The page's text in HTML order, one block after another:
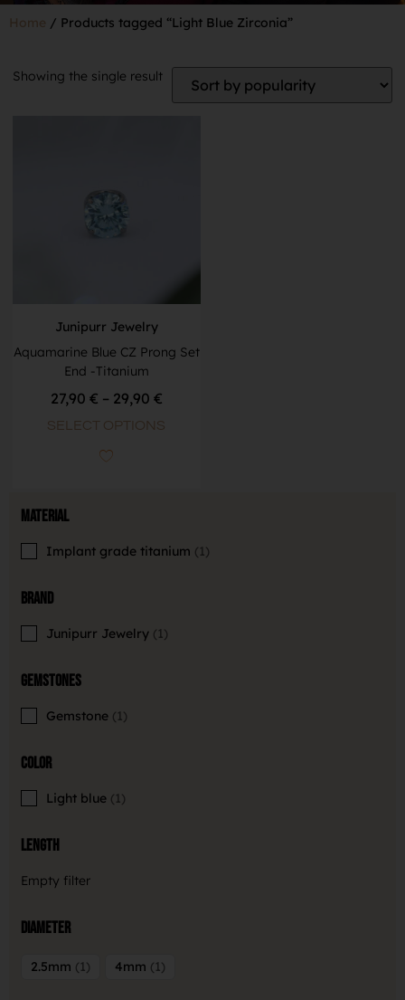
Home / Products tagged “Light Blue Zirconia”
Material
Implant grade titanium 1
Brand
Junipurr Jewelry 1
Gemstones
Gemstone 1
Color
Light blue 1
Length
Empty filter
Diameter
2.5mm 1 4mm 1
Showing the single result
Junipurr Jewelry
Aquamarine Blue CZ Prong Set
End -Titanium
27,90 € – 29,90 €
SELECT OPTIONS